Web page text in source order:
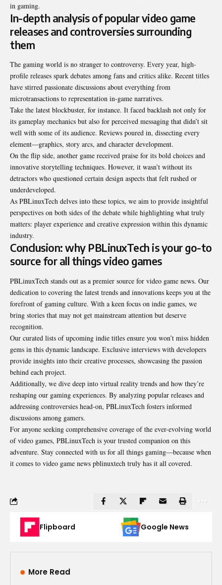
in gaming.
In-depth analysis of popular video game
releases and controversies surrounding
them
The gaming world is no stranger to controversy. Every year, high-
profile releases spark debates among fans and critics alike. Recent titles
have stirred passionate discussions about everything from
microtransactions to representation in-game narratives.
Take the latest blockbuster, for instance. It faced backlash not only for
its gameplay mechanics but also for perceived messaging that didn’t sit
well with some of its audience. Reviews poured in, dissecting every
element—graphics, story arcs, and character development.
On the flip side, another game received praise for its bold choices and
innovative storytelling techniques. However, it wasn’t without its
detractors who questioned certain design aspects that felt rushed or
underdeveloped.
As PBLinuxTech delves into these topics, we aim to provide insightful
perspectives on both sides of the debate while highlighting what truly
matters: player experience and creative expression within this dynamic
industry.
Conclusion: why PBLinuxTech is your go-to
source for all things video games
PBLinuxTech stands out as a premier source for video game news. Our
dedication to covering the latest trends and innovations keeps you at the
forefront of gaming culture. With a keen focus on indie games, we
bring stories that may not get mainstream attention but deserve
recognition.
Our curated lists of upcoming indie titles ensure you won’t miss hidden
gems in this dynamic landscape. Exclusive interviews with developers
provide insights into their creative processes, showcasing the passion
behind each project.
Additionally, we dive deep into virtual reality trends and how they’re
reshaping our gaming experiences. By analyzing popular releases and
addressing controversies head-on, PBLinuxTech fosters informed
discussions among gamers.
For anyone seeking comprehensive coverage of the ever-evolving world
of video games, PBLinuxTech is your trusted companion on this
adventure. Stay connected with us for all things gaming—because when
it comes to video game news pblinuxtech truly has it all covered.
Flipboard Google News
More Read